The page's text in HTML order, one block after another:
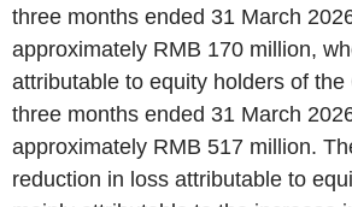
three months ended 31 March
approximately RMB 170 million,
attributable to equity holders of the
three months ended 31 March
approximately RMB 517 million.
reduction in loss attributable to